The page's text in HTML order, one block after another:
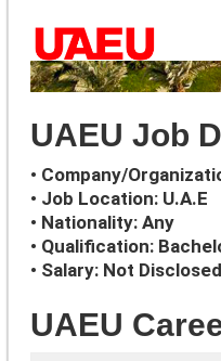
UAEU Job
• Company/
• Job Location: U.A.E
• Nationality: Any
• Qualification:
• Salary: Not Disclosed
UAEU